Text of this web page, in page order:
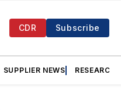
CDR Subscribe
SUPPLIER NEWS RESEARCH